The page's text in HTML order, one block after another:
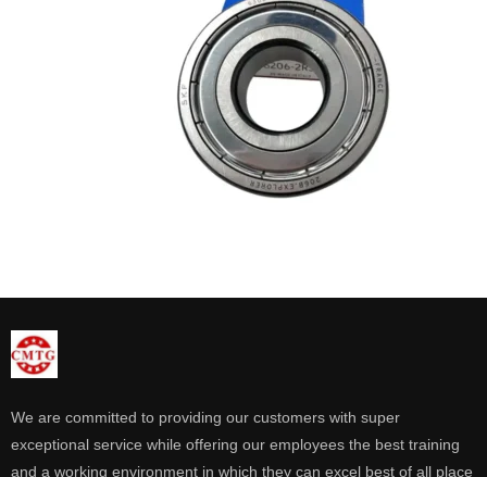
We are committed to providing our customers with super
exceptional service while offering our employees the best training
and a working environment in which they can excel best of all place